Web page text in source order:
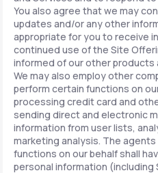
You also agree that we may
updates and/or any other
appropriate for you to receive
continued use of the Site
informed of our other products
We may also employ other
perform certain functions on
processing credit card and
sending direct and electronic
information from user lists,
marketing analysis. The
functions on our behalf shall
personal information